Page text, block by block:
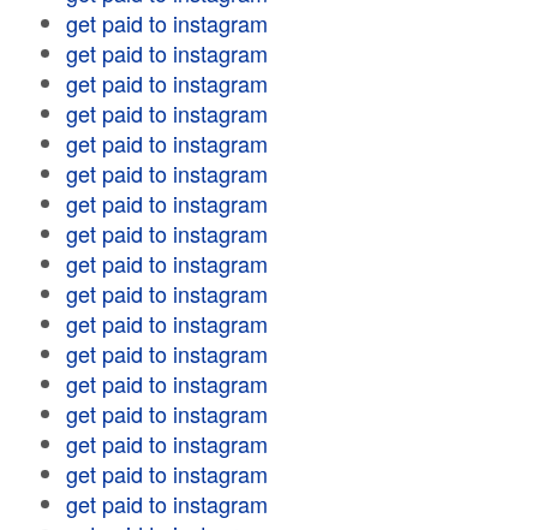
get paid to instagram
get paid to instagram
get paid to instagram
get paid to instagram
get paid to instagram
get paid to instagram
get paid to instagram
get paid to instagram
get paid to instagram
get paid to instagram
get paid to instagram
get paid to instagram
get paid to instagram
get paid to instagram
get paid to instagram
get paid to instagram
get paid to instagram